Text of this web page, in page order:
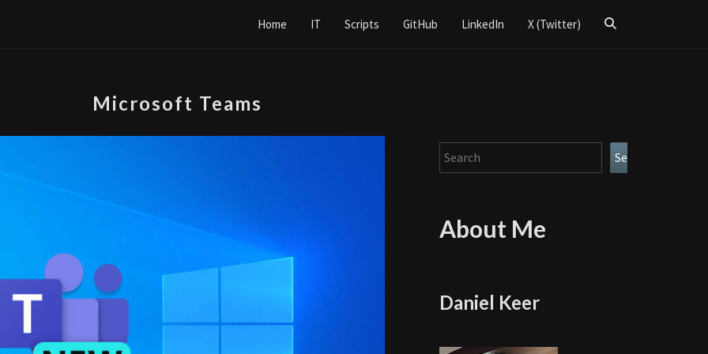
Home IT Scripts GitHub LinkedIn X (Twitter)
Search
Microsoft Teams
Search Search
About Me
Daniel Keer